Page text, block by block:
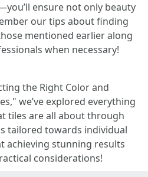
ensure not only beauty
our tips about finding
mentioned earlier along
when necessary!
the Right Color and
we’ve explored everything
tiles are all about through
tailored towards individual
achieving stunning results
considerations!